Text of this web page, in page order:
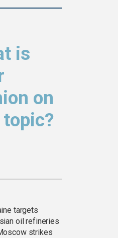
is
on
targets
oil refineries
strikes